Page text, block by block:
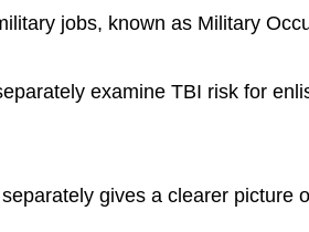
jobs, known as Military
examine TBI risk for
gives a clearer picture